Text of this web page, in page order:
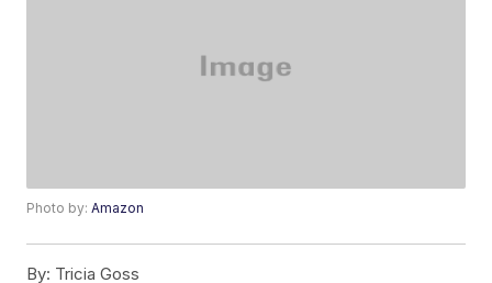
Photo by:Amazon
By: Tricia Goss